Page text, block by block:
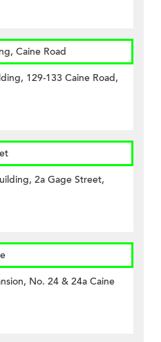
Caine Road
129-133 Caine Road,
2a Gage Street,
No. 24 & 24a Caine